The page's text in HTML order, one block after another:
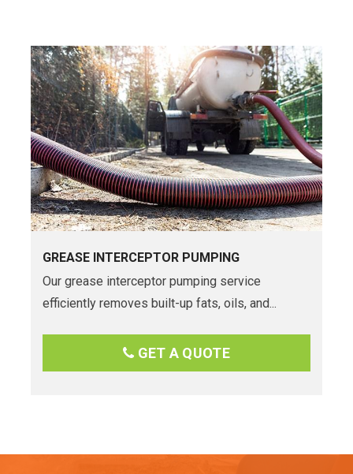
GREASE INTERCEPTOR PUMPING
Our grease interceptor pumping service
efficiently removes built-up fats, oils, and...
GET A QUOTE